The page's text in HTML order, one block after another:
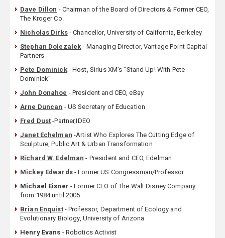
Dave Dillon - Chairman of the Board of Directors & Former CEO,
The Kroger Co.
Nicholas Dirks- Chancellor, University of California, Berkeley
Stephan Dolezalek - Managing Director, Vantage Point Capital
Partners
Pete Dominick- Host, Sirius XM's "Stand Up! With Pete
Dominick"
John Donahoe - President and CEO, eBay
Arne Duncan - US Secretary of Education
Fred Dust -Partner,IDEO
Janet Echelman -Artist Who Explores The Cutting Edge of
Sculpture, Public Art & Urban Transformation
Richard W. Edelman - President and CEO, Edelman
Mickey Edwards- Former US Congressman/Professor
Michael Eisner - Former CEO of The Walt Disney Company
from 1984 until 2005.
Brian Enquist- Professor, Department of Ecology and
Evolutionary Biology, University of Arizona
Henry Evans - Robotics Activist